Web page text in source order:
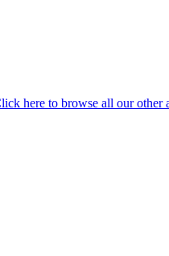
here to browse all our other